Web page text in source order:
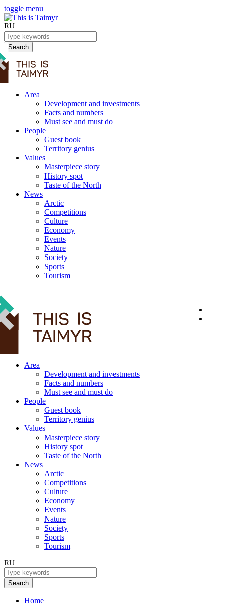
toggle menu
RU
Search
Area
Development and investments
Facts and numbers
Must see and must do
People
Guest book
Territory genius
Values
Masterpiece story
History spot
Taste of the North
News
Arctic
Competitions
Culture
Economy
Events
Nature
Society
Sports
Tourism
Area
Development and investments
Facts and numbers
Must see and must do
People
Guest book
Territory genius
Values
Masterpiece story
History spot
Taste of the North
News
Arctic
Competitions
Culture
Economy
Events
Nature
Society
Sports
Tourism
RU
Search
Home